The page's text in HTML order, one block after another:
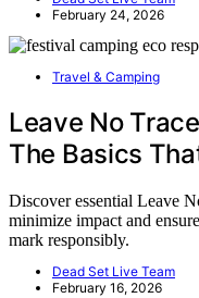
February 24, 2026
Travel & Camping
Leave No
The Basics
Discover essential Leave
minimize impact and
mark responsibly.
Dead Set Live Team
February 16, 2026